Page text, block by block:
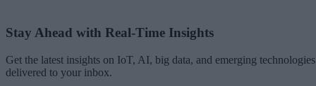
Stay Ahead with Real-Time Insights
Get the latest insights on IoT, AI, big data, and emerging technologies
delivered to your inbox.